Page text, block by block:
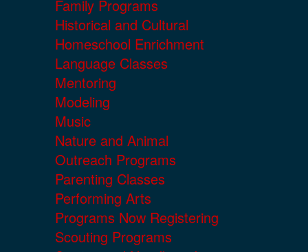
Family Programs
Historical and Cultural
Homeschool Enrichment
Language Classes
Mentoring
Modeling
Music
Nature and Animal
Outreach Programs
Parenting Classes
Performing Arts
Programs Now Registering
Scouting Programs